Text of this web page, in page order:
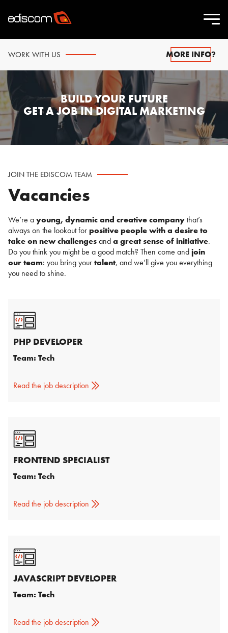
WORK WITH US MORE INFO?
BUILD YOUR FUTURE
GET A JOB IN DIGITAL MARKETING
JOIN THE EDISCOM TEAM
Vacancies
We’re ayoung, dynamic and creative companythat’s
always on the lookout forpositive people with a desire to
take on new challengesanda great sense of initiative.
Do you think you might be a good match? Then come andjoin
our team: you bring yourtalent, and we’ll give you everything
you need to shine.
PHP DEVELOPER
Team: Tech
Read the job description
FRONTEND SPECIALIST
Team: Tech
Read the job description
JAVASCRIPT DEVELOPER
Team: Tech
Read the job description